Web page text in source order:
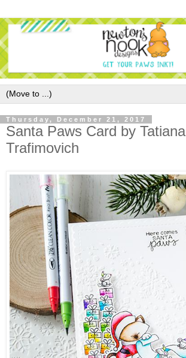
Thursday, December 21, 2017
Santa Paws Card by Tatiana
Trafimovich